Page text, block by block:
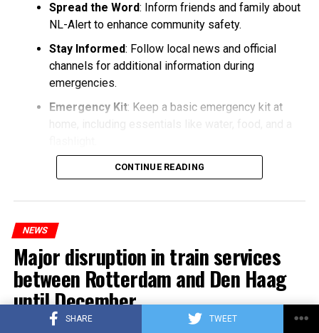
SHARE TWEET
Spread the Word: Inform friends and family about
NL-Alert to enhance community safety.
Stay Informed: Follow local news and official
channels for additional information during
emergencies.
Emergency Kit: Keep a basic emergency kit at
home, including essentials like water, food, and a
CONTINUE READING
NEWS
Major disruption in train services
between Rotterdam and Den Haag
until December